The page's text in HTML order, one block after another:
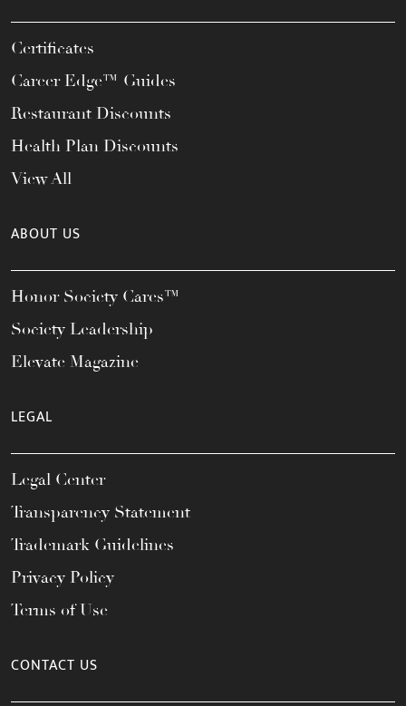
Certificates
Career Edge™ Guides
Restaurant Discounts
Health Plan Discounts
View All
ABOUT US
Honor Society Cares™
Society Leadership
Elevate Magazine
LEGAL
Legal Center
Transparency Statement
Trademark Guidelines
Privacy Policy
Terms of Use
CONTACT US